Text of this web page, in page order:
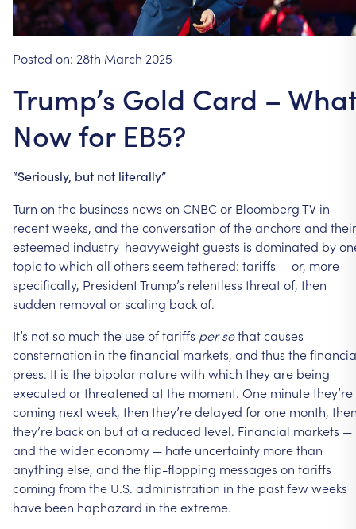
Posted on: 28th March 2025
Trump’s Gold Card –
Now for EB5?
“Seriously, but not literally”
Turn on the business news on CNBC or Bloomberg TV in
recent weeks, and the conversation of the anchors and their
esteemed industry-heavyweight guests is dominated by
topic to which all others seem tethered: tariffs — or, more
specifically, President Trump’s relentless threat of, then
sudden removal or scaling back of.
It’s not so much the use of tariffs per sethat causes
consternation in the financial markets, and thus the
press. It is the bipolar nature with which they are being
executed or threatened at the moment. One minute they’re
coming next week, then they’re delayed for one month,
they’re back on but at a reduced level. Financial markets —
and the wider economy — hate uncertainty more than
anything else, and the flip-flopping messages on tariffs
coming from the U.S. administration in the past few weeks
have been haphazard in the extreme.